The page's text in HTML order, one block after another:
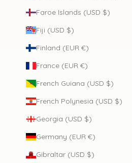
Faroe Islands (USD $)
Fiji (USD $)
Finland (EUR €)
France (EUR €)
French Guiana (USD $)
French Polynesia (USD $)
Georgia (USD $)
Germany (EUR €)
Gibraltar (USD $)